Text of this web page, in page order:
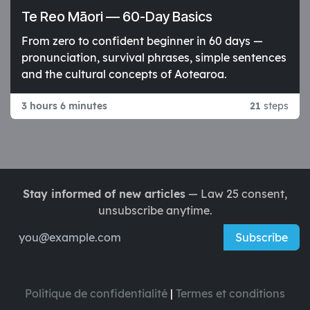
Te Reo Māori — 60-Day Basics
From zero to confident beginner in 60 days —
pronunciation, survival phrases, simple sentences
and the cultural concepts of Aotearoa.
3 hours 6 minutes 21 steps
Stay informed of new articles — Law 25 consent,
unsubscribe anytime.
Subscribe
Politique de confidentialité | Termes et conditions